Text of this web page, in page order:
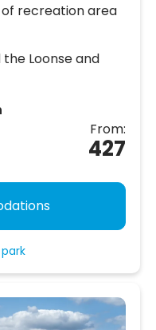
recreation area
Loonse and
From:
427